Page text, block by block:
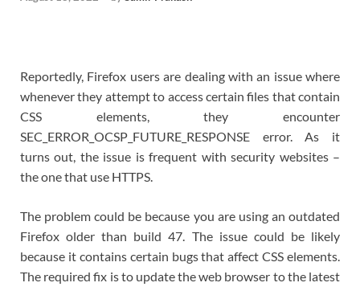
Reportedly, Firefox users are dealing with an issue where
whenever they attempt to access certain files that contain
CSS elements, they encounter
SEC_ERROR_OCSP_FUTURE_RESPONSE error. As it
turns out, the issue is frequent with security websites –
the one that use HTTPS.
The problem could be because you are using an outdated
Firefox older than build 47. The issue could be likely
because it contains certain bugs that affect CSS elements.
The required fix is to update the web browser to the latest